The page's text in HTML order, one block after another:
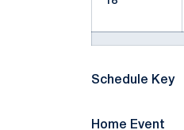
Schedule Key
Home Event